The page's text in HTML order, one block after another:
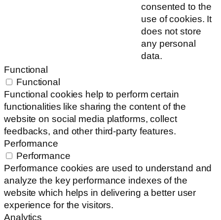
consented to the
use of cookies. It
does not store
any personal
data.
Functional
Functional
Functional cookies help to perform certain
functionalities like sharing the content of the
website on social media platforms, collect
feedbacks, and other third-party features.
Performance
Performance
Performance cookies are used to understand and
analyze the key performance indexes of the
website which helps in delivering a better user
experience for the visitors.
Analytics